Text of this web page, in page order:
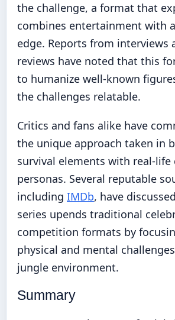
the challenge, a format that
combines entertainment with
edge. Reports from interviews
reviews have noted that this
to humanize well-known
the challenges relatable.
Critics and fans alike have
the unique approach taken in
survival elements with real-life
personas. Several reputable
including IMDb, have
series upends traditional
competition formats by
physical and mental
jungle environment.
Summary